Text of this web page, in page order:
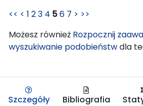
<< < 1 23 4 56 7 > >>
Możesz również Rozpocznij
wyszukiwanie podobieństwdla
Szczegóły Bibliografia